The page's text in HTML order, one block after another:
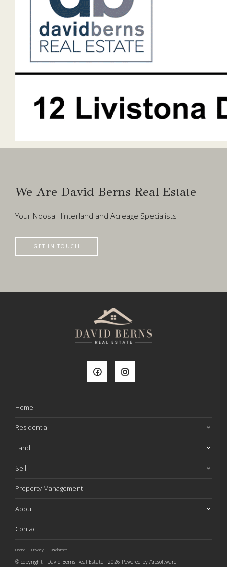
We Are David Berns Real Estate
Your Noosa Hinterland and Acreage Specialists
GET IN TOUCH
Home
Residential
Land
Sell
Property Management
About
Contact
Home Privacy Disclaimer
© copyright - David Berns Real Estate - 2026 Powered by Arosoftware